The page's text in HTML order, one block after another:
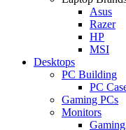
Asus
Razer
HP
MSI
Desktops
PC Building
PC
Gaming PCs
Monitors